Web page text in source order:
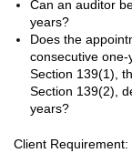
Can an auditor
years?
Does the
consecutive
Section 139(1),
Section 139(2),
years?
Client Requirement: